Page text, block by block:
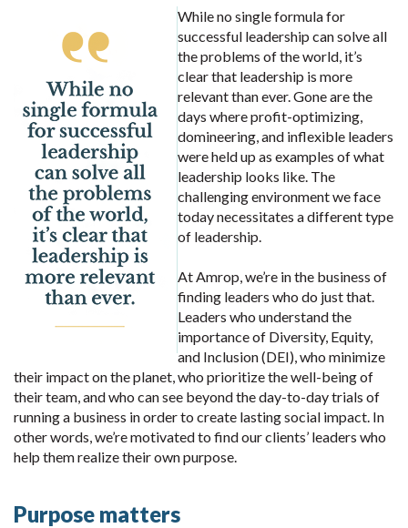
While no single formula for
successful leadership can solve all
the problems of the world, it’s
clear that leadership is more
relevant than ever. Gone are the
days where profit-optimizing,
domineering, and inflexible leaders
were held up as examples of what
leadership looks like. The
challenging environment we face
today necessitates a different type
of leadership.
At Amrop, we’re in the business of
finding leaders who do just that.
Leaders who understand the
importance of Diversity, Equity,
and Inclusion (DEI), who minimize
their impact on the planet, who prioritize the well-being of
their team, and who can see beyond the day-to-day trials of
running a business in order to create lasting social impact. In
other words, we’re motivated to find our clients’ leaders who
help them realize their own purpose.
Purpose matters